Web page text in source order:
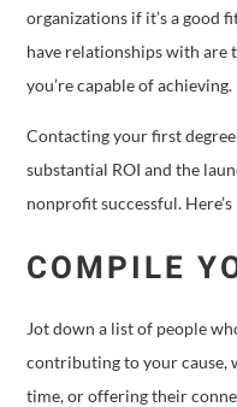
organizations if it’s a good
have relationships with are
you’re capable of achieving.
Contacting your first
substantial ROI and the
nonprofit successful. Here’s
COMPILE
Jot down a list of people
contributing to your cause,
time, or offering their